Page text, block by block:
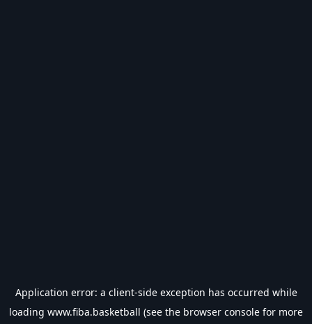
Application error: a client-side exception has occurred while
loading www.fiba.basketball (see the browser console for more